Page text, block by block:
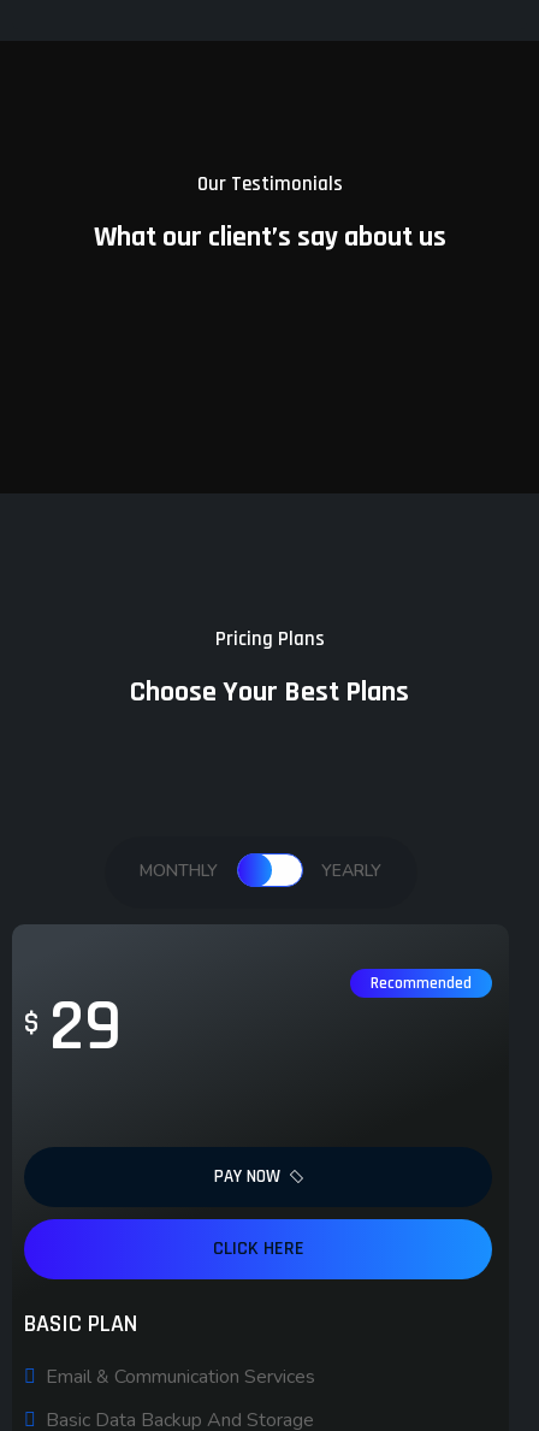
Our Testimonials
What our client’s say about us
Pricing Plans
Choose Your Best Plans
MONTHLY YEARLY
Recommended
$ 29
PAY NOW
CLICK HERE
BASIC PLAN
Email & Communication Services
Basic Data Backup And Storage